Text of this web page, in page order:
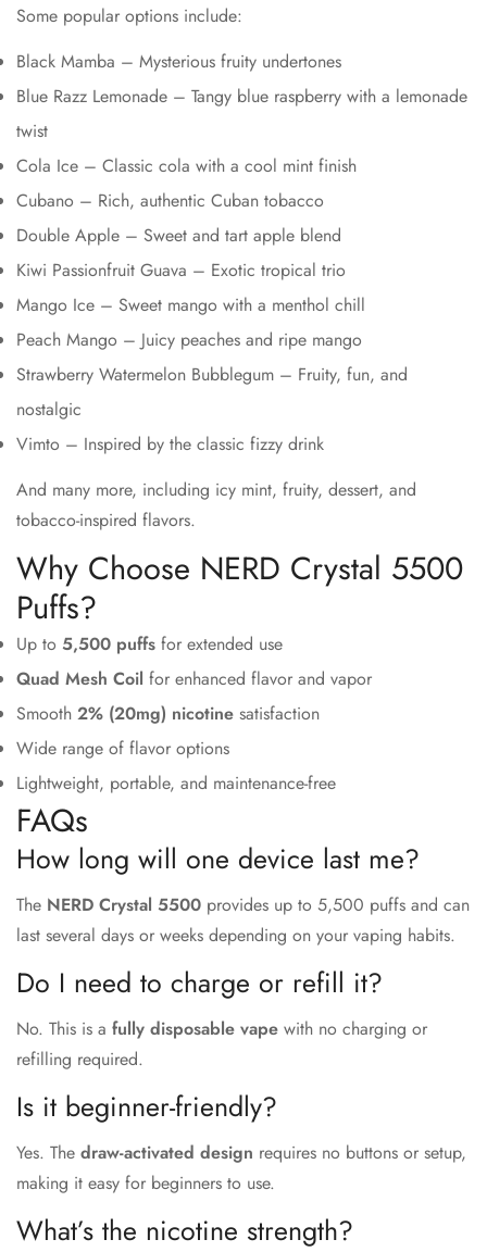
Some popular options include:
Black Mamba – Mysterious fruity undertones
Blue Razz Lemonade – Tangy blue raspberry with a lemonade
twist
Cola Ice – Classic cola with a cool mint finish
Cubano – Rich, authentic Cuban tobacco
Double Apple – Sweet and tart apple blend
Kiwi Passionfruit Guava – Exotic tropical trio
Mango Ice – Sweet mango with a menthol chill
Peach Mango – Juicy peaches and ripe mango
Strawberry Watermelon Bubblegum – Fruity, fun, and
nostalgic
Vimto – Inspired by the classic fizzy drink
And many more, including icy mint, fruity, dessert, and
tobacco-inspired flavors.
Why Choose NERD Crystal 5500
Puffs?
Up to 5,500 puffs for extended use
Quad Mesh Coil for enhanced flavor and vapor
Smooth 2% (20mg) nicotine satisfaction
Wide range of flavor options
Lightweight, portable, and maintenance-free
FAQs
How long will one device last me?
The NERD Crystal 5500 provides up to 5,500 puffs and can
last several days or weeks depending on your vaping habits.
Do I need to charge or refill it?
No. This is a fully disposable vape with no charging or
refilling required.
Is it beginner-friendly?
Yes. The draw-activated design requires no buttons or setup,
making it easy for beginners to use.
What’s the nicotine strength?